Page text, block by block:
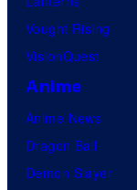
Vought Rising
VisionQuest
Anime
Anime News
Dragon Ball
Demon Slayer